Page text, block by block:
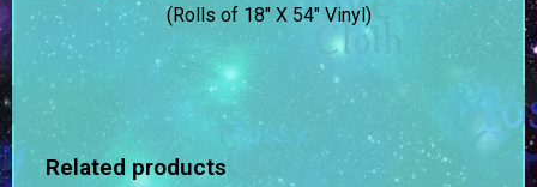
(Rolls of 18″ X 54″ Vinyl)
Related products